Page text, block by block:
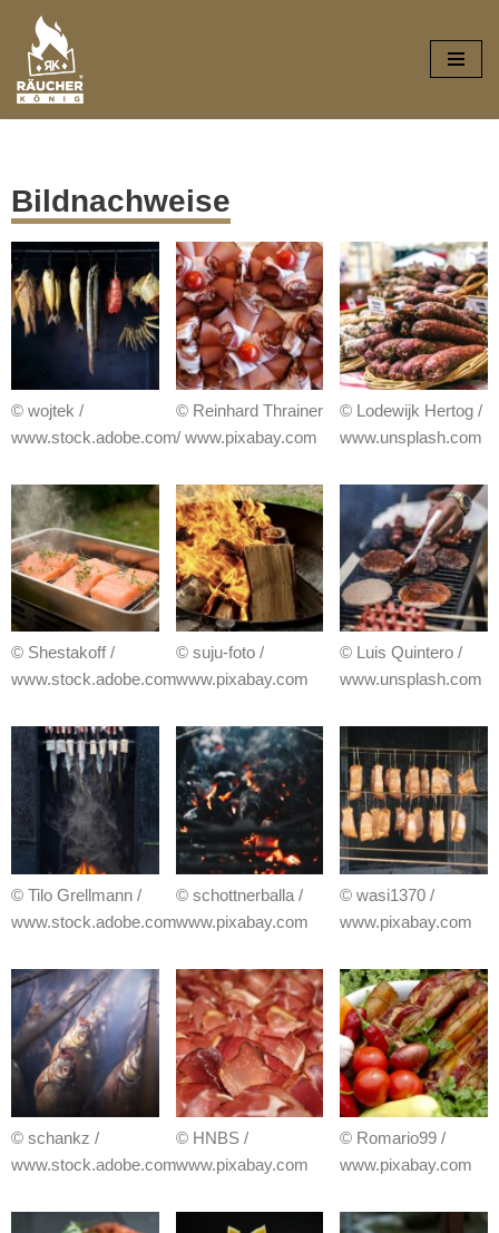
Zum
Inhalt
Bildnachweise
© wojtek /
www.stock.adobe.com
© Shestakoff /
www.stock.adobe.com
© Tilo Grellmann /
www.stock.adobe.com
© schankz /
www.stock.adobe.com
© Reinhard Thrainer
/ www.pixabay.com
© suju-foto /
www.pixabay.com
© schottnerballa /
www.pixabay.com
© HNBS /
www.pixabay.com
© Lodewijk Hertog /
www.unsplash.com
© Luis Quintero /
www.unsplash.com
© wasi1370 /
www.pixabay.com
© Romario99 /
www.pixabay.com